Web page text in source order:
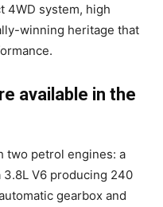
4WD system, high
winning heritage that
available in the
two petrol engines: a
3.8L V6 producing 240
gearbox and